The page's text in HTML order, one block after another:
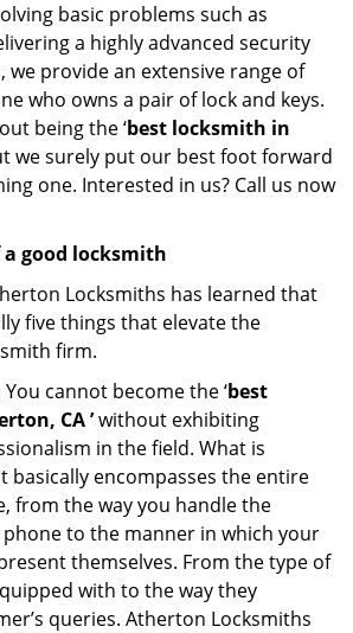
basic problems such as
a highly advanced security
we provide an extensive range of
who owns a pair of lock and keys.
being the ‘best locksmith in
we surely put our best foot forward
one. Interested in us? Call us now
good locksmith
Locksmiths has learned that
five things that elevate the
firm.
You cannot become the ‘best
CA ’without exhibiting
in the field. What is
basically encompasses the entire
from the way you handle the
to the manner in which your
themselves. From the type of
with to the way they
queries. Atherton Locksmiths